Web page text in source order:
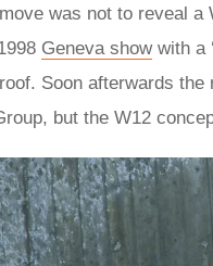
was not to reveal
Geneva showwith a
Soon afterwards
but the W12